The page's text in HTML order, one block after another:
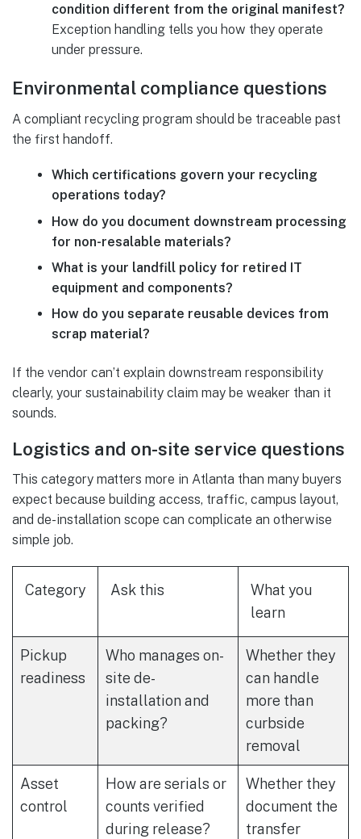
condition different from the original manifest?
Exception handling tells you how they operate
under pressure.
Environmental compliance questions
A compliant recycling program should be traceable past
the first handoff.
Which certifications govern your recycling
operations today?
How do you document downstream processing
for non-resalable materials?
What is your landfill policy for retired IT
equipment and components?
How do you separate reusable devices from
scrap material?
If the vendor can’t explain downstream responsibility
clearly, your sustainability claim may be weaker than it
sounds.
Logistics and on-site service questions
This category matters more in Atlanta than many buyers
expect because building access, traffic, campus layout,
and de-installation scope can complicate an otherwise
simple job.
Category Ask this
What you
learn
Pickup
readiness
Who manages on-
site de-
installation and
packing?
Whether they
can handle
more than
curbside
removal
Asset
control
How are serials or
counts verified
during release?
Whether they
document the
transfer